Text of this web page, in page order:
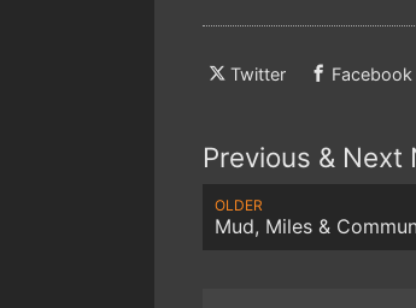
Twitter Facebook
Previous & Next
OLDER
Mud, Miles &